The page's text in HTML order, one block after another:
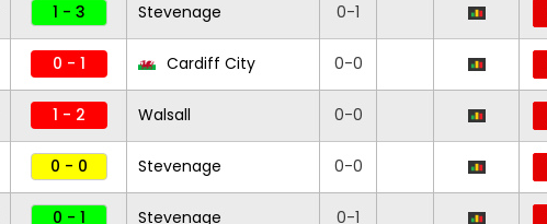
1 - 3 Stevenage 0-1
0 - 1 Cardiff City 0-0
1 - 2 Walsall 0-0
0 - 0 Stevenage 0-0
0 - 1 Stevenage 0-1